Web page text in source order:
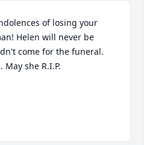
of losing your
Helen will never be
come for the funeral.
she R.I.P.